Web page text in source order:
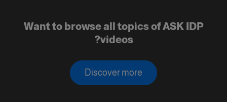
Want to browse all topics of ASK IDP
videos?
Discover more